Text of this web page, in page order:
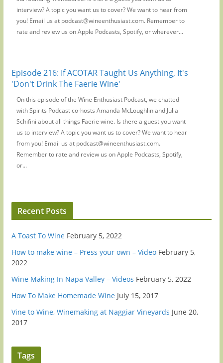
interview? A topic you want us to cover? We want to hear from
you! Email us at podcast@wineenthusiast.com. Remember to
rate and review us on Apple Podcasts, Spotify, or wherever...
Episode 216: If ACOTAR Taught Us Anything, It's
'Don't Drink The Faerie Wine'
On this episode of the Wine Enthusiast Podcast, we chatted
with Spirits Podcast co-hosts Amanda McLoughlin and Julia
Schifini about all things Faerie wine. Is there a guest you want
us to interview? A topic you want us to cover? We want to hear
from you! Email us at podcast@wineenthusiast.com.
Remember to rate and review us on Apple Podcasts, Spotify,
or...
Recent Posts
A Toast To Wine February 5, 2022
How to make wine – Press your own – Video February 5,
2022
Wine Making In Napa Valley – Videos February 5, 2022
How To Make Homemade Wine July 15, 2017
Vine to Wine, Winemaking at Naggiar Vineyards June 20,
2017
Tags